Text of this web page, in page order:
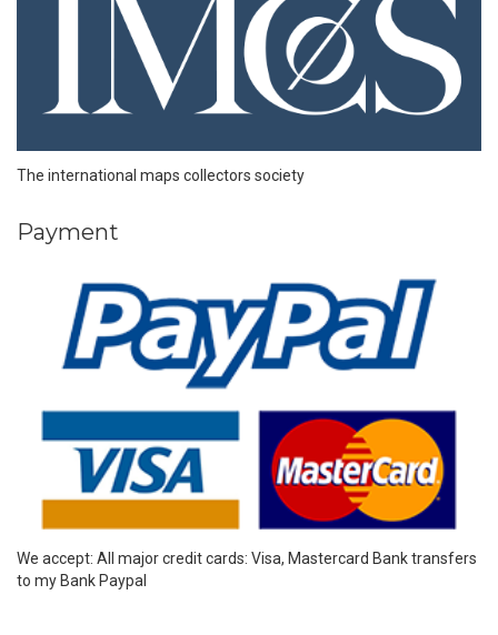
The international maps collectors society
Payment
We accept: All major credit cards: Visa, Mastercard Bank transfers
to my Bank Paypal